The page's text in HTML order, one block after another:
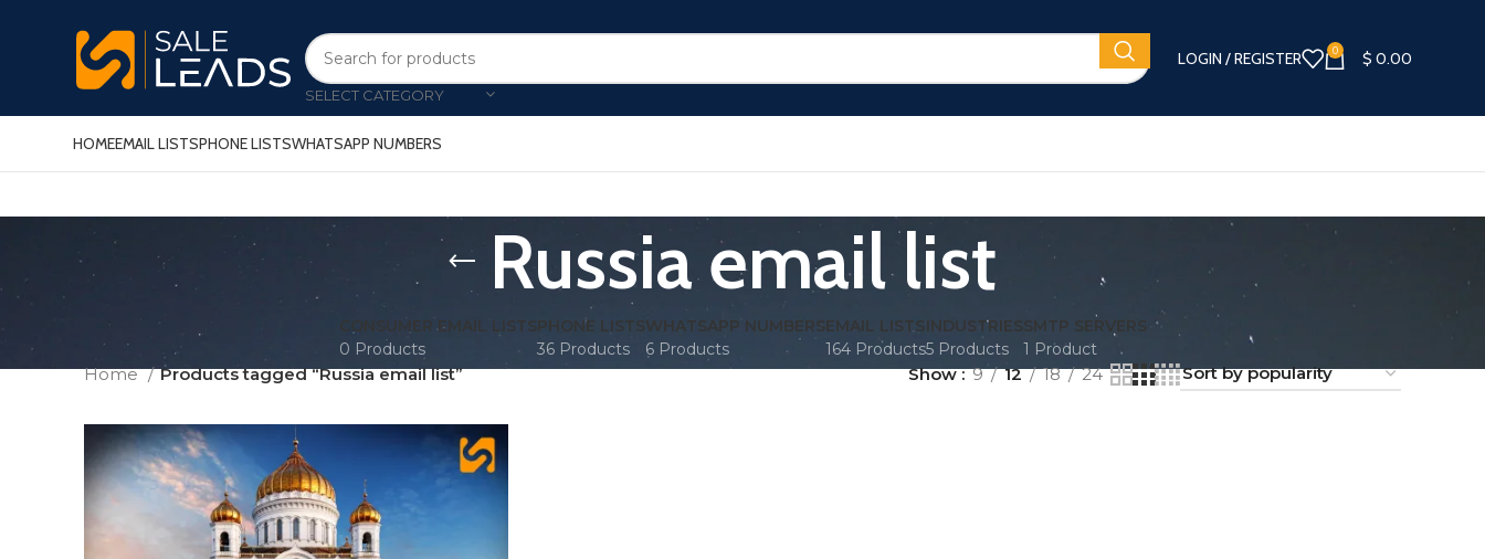
SELECT CATEGORY
LOGIN / REGISTER 0 $ 0.00
HOMEEMAIL LISTSPHONE LISTSWHATSAPP NUMBERS
Russia email list
CONSUMER EMAIL LISTS
0 Products
PHONE LISTS
36 Products
WHATSAPP NUMBERS
6 Products
EMAIL LISTS
164 Products
INDUSTRIES
5 Products
SMTP SERVERS
1 Product
Home Products tagged “Russia email list” Show 9 12 18 24